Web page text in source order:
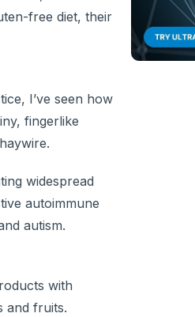
free diet, their
I’ve seen how
fingerlike
widespread
autoimmune
autism.
with
and fruits.